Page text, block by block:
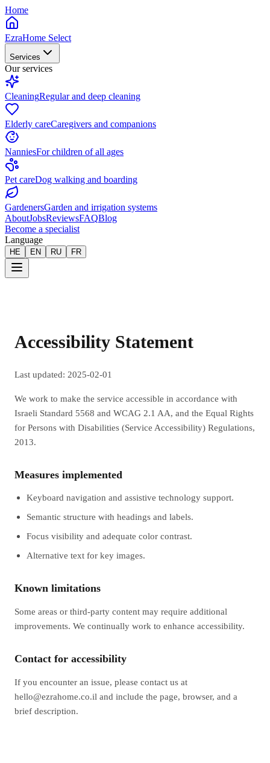
Home
EzraHome Select
Services
Our services
CleaningRegular and deep cleaning
Elderly careCaregivers and companions
NanniesFor children of all ages
Pet careDog walking and boarding
GardenersGarden and irrigation systems
AboutJobsReviewsFAQBlog
Become a specialist
Language
HE EN RU FR
Accessibility Statement
Last updated: 2025-02-01
We work to make the service accessible in accordance with
Israeli Standard 5568 and WCAG 2.1 AA, and the Equal Rights
for Persons with Disabilities (Service Accessibility) Regulations,
2013.
Measures implemented
Keyboard navigation and assistive technology support.
Semantic structure with headings and labels.
Focus visibility and adequate color contrast.
Alternative text for key images.
Known limitations
Some areas or third‑party content may require additional
improvements. We continually work to enhance accessibility.
Contact for accessibility
If you encounter an issue, please contact us at
hello@ezrahome.co.il and include the page, browser, and a
brief description.